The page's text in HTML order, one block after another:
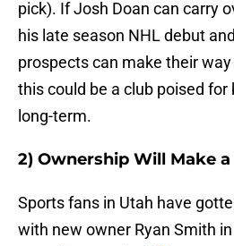
pick). If Josh Doan can carry
his late season NHL debut
prospects can make their
this could be a club poised for
long-term.
2) Ownership Will Make
Sports fans in Utah have
with new owner Ryan Smith